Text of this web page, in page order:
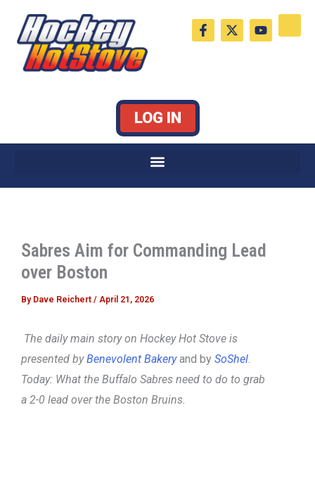
content
F
a
c
X
-
t
Y
o
u
LOG IN
Sabres Aim for Commanding Lead
over Boston
By Dave Reichert / April 21, 2026
The daily main story on Hockey Hot Stove is
presented byBenevolent Bakeryand by SoShel
Today: What the Buffalo Sabres need to do to grab
a 2-0 lead over the Boston Bruins.